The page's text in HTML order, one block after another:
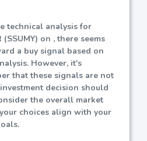
technical analysis for
on , there seems
a buy signal based on
However, it's
that these signals are not
decision should
the overall market
choices align with your